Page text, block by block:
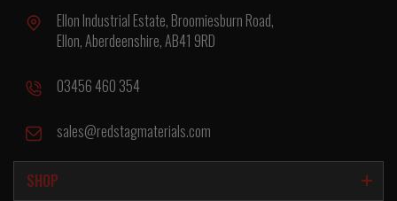
Ellon Industrial Estate, Broomiesburn Road,
Ellon, Aberdeenshire, AB41 9RD
03456 460 354
sales@redstagmaterials.com
SHOP